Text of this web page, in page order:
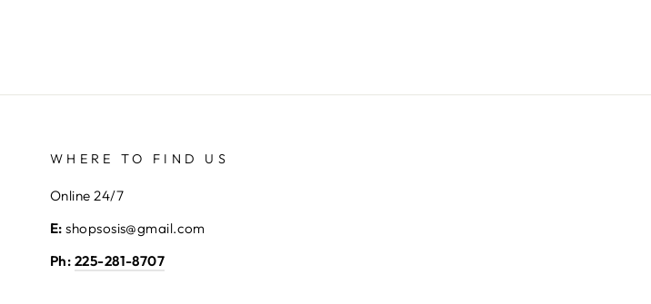
WHERE TO FIND US
Online 24/7
E: shopsosis@gmail.com
Ph: 225-281-8707